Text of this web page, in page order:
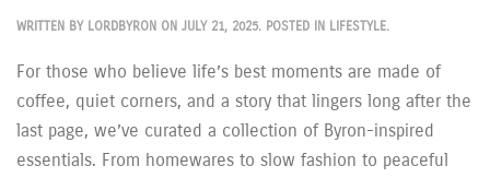
WRITTEN BY LORDBYRON ON JULY 21, 2025. POSTED IN LIFESTYLE.
For those who believe life’s best moments are made of
coffee, quiet corners, and a story that lingers long after the
last page, we’ve curated a collection of Byron-inspired
essentials. From homewares to slow fashion to peaceful